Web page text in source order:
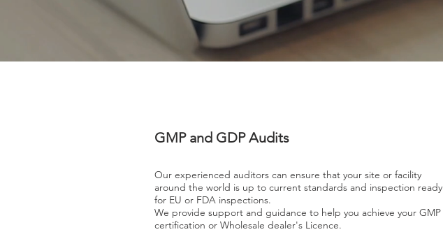
GMP and GDP Audits
Our experienced auditors can ensure that your site or facility
around the world is up to current standards and inspection ready
for EU or FDA inspections.
We provide support and guidance to help you achieve your GMP
certification or Wholesale dealer's Licence.